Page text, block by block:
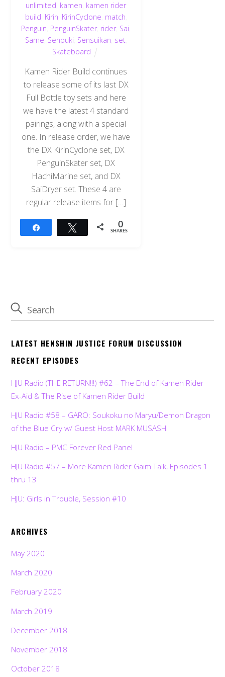
unlimited kamen kamen rider
build Kirin KirinCyclone match
Penguin PenguinSkater, rider, Sai
Same Senpuki Sensuikan set,
Skateboard
Kamen Rider Build continues
to release some of its last DX
Full Bottle toy sets and here
we have the latest 4 standard
pairings, along with a special
one. In release order, we have
the DX KirinCyclone set, DX
PenguinSkater set, DX
HachiMarine set, and DX
SaiDryer set. These 4 are
regular release items for […]
Tweet 0
SHARES
LATEST HENSHIN JUSTICE FORUM DISCUSSION
RECENT EPISODES
HJU Radio (THE RETURN!!!) #62 – The End of Kamen Rider
Ex-Aid & The Rise of Kamen Rider Build
HJU Radio #58 – GARO: Soukoku no Maryu/Demon Dragon
of the Blue Cry w/ Guest Host MARK MUSASHI
HJU Radio – PMC Forever Red Panel
HJU Radio #57 – More Kamen Rider Gaim Talk, Episodes 1
thru 13
HJU: Girls in Trouble, Session #10
ARCHIVES
May 2020
March 2020
February 2020
March 2019
December 2018
November 2018
October 2018